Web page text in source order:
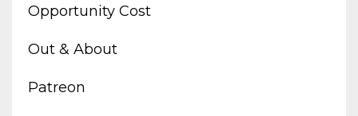
Opportunity Cost
Out & About
Patreon